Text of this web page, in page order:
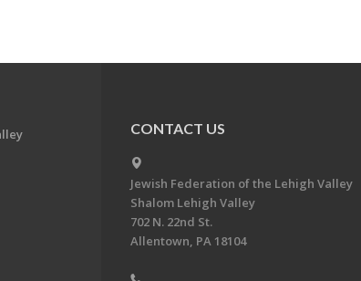
CONTACT US
Jewish Federation of the Lehigh Valley
Shalom Lehigh Valley
702 N. 22nd St.
Allentown, PA 18104